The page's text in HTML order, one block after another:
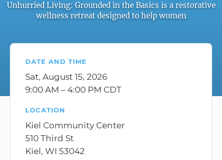
Unhurried Living: Grounded in the Basics is a restorative
wellness retreat designed to help women
DATE AND TIME
Sat, August 15, 2026
9:00 AM – 4:00 PM CDT
LOCATION
Kiel Community Center
510 Third St
Kiel, WI 53042